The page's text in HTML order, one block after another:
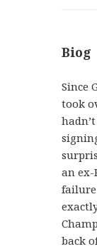
Biog
Since
took
an ex-
back